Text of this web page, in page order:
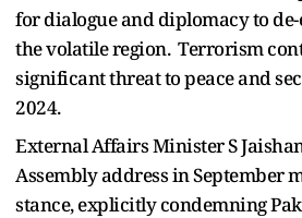
for dialogue and diplomacy to
the volatile region. Terrorism
significant threat to peace and
2024.
External Affairs Minister S
Assembly address in September
stance, explicitly condemning